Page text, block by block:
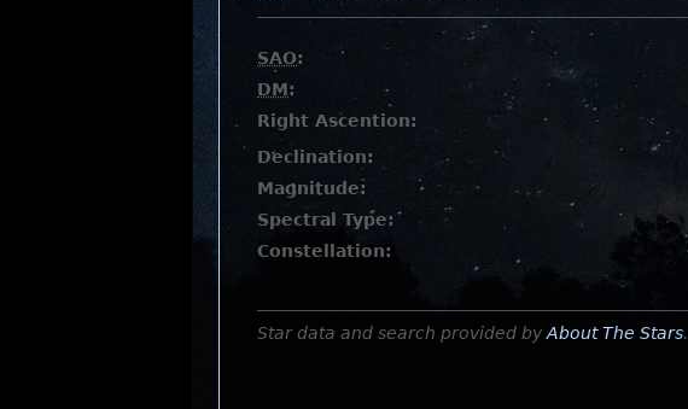
SAO:
DM:
Right Ascention:
Declination:
Magnitude:
Spectral Type:
Constellation:
Star data and search provided by About The Stars.